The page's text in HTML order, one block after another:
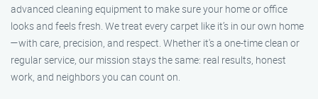
advanced cleaning equipment to make sure your home or office
looks and feels fresh. We treat every carpet like it’s in our own home
—with care, precision, and respect. Whether it's a one-time clean or
regular service, our mission stays the same: real results, honest
work, and neighbors you can count on.